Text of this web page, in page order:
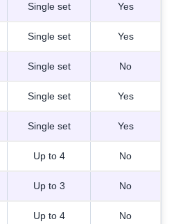
Single set Yes
Single set Yes
Single set No
Single set Yes
Single set Yes
Up to 4 No
Up to 3 No
Up to 4 No